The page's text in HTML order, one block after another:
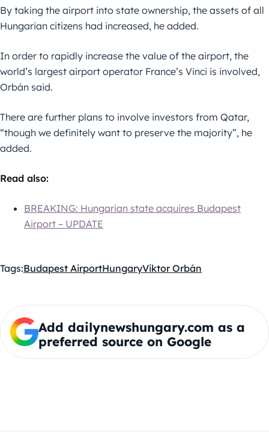
By taking the airport into state ownership, the assets of all
Hungarian citizens had increased, he added.
In order to rapidly increase the value of the airport, the
world’s largest airport operator France’s Vinci is involved,
Orbán said.
There are further plans to involve investors from Qatar,
“though we definitely want to preserve the majority”, he
added.
Read also:
BREAKING: Hungarian state acquires Budapest
Airport – UPDATE
Tags:Budapest AirportHungaryViktor Orbán
Add dailynewshungary.com as a
preferred source on Google